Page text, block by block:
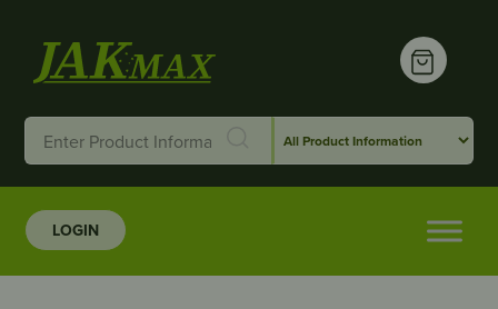
LOGIN